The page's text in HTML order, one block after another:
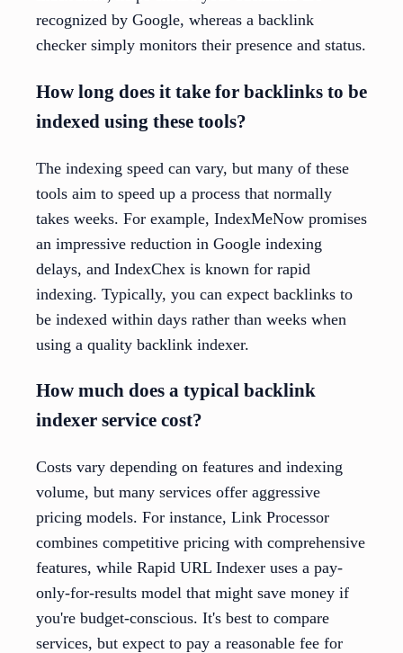
recognized by Google, whereas a backlink
checker simply monitors their presence and status.
How long does it take for backlinks to be
indexed using these tools?
The indexing speed can vary, but many of these
tools aim to speed up a process that normally
takes weeks. For example, IndexMeNow promises
an impressive reduction in Google indexing
delays, and IndexChex is known for rapid
indexing. Typically, you can expect backlinks to
be indexed within days rather than weeks when
using a quality backlink indexer.
How much does a typical backlink
indexer service cost?
Costs vary depending on features and indexing
volume, but many services offer aggressive
pricing models. For instance, Link Processor
combines competitive pricing with comprehensive
features, while Rapid URL Indexer uses a pay-
only-for-results model that might save money if
you're budget-conscious. It's best to compare
services, but expect to pay a reasonable fee for